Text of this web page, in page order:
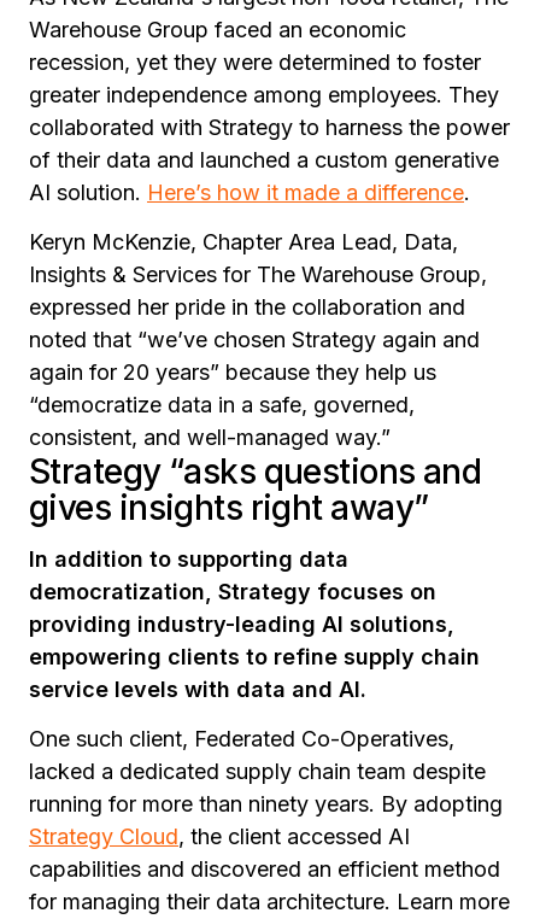
Warehouse Group faced an economic
recession, yet they were determined to foster
greater independence among employees. They
collaborated with Strategy to harness the power
of their data and launched a custom generative
AI solution. Here’s how it made a difference.
Keryn McKenzie, Chapter Area Lead, Data,
Insights & Services for The Warehouse Group,
expressed her pride in the collaboration and
noted that “we’ve chosen Strategy again and
again for 20 years” because they help us
“democratize data in a safe, governed,
consistent, and well-managed way.”
Strategy “asks questions and
gives insights right away”
In addition to supporting data
democratization, Strategy focuses on
providing industry-leading AI solutions,
empowering clients to refine supply chain
service levels with data and AI.
One such client, Federated Co-Operatives,
lacked a dedicated supply chain team despite
running for more than ninety years. By adopting
Strategy Cloud, the client accessed AI
capabilities and discovered an efficient method
for managing their data architecture. Learn more